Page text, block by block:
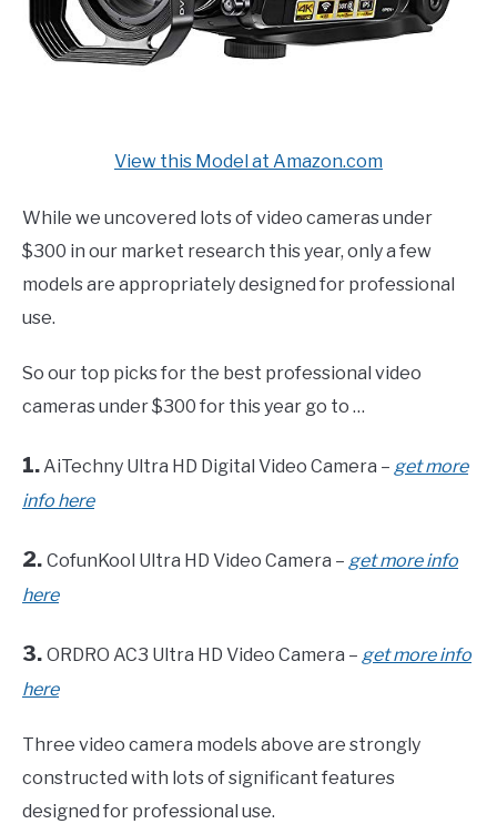
View this Model at Amazon.com
While we uncovered lots of video cameras under
$300 in our market research this year, only a few
models are appropriately designed for professional
use.
So our top picks for the best professional video
cameras under $300 for this year go to …
1.AiTechny Ultra HD Digital Video Camera – get more
info here
2. CofunKool Ultra HD Video Camera – get more info
here
3. ORDRO AC3 Ultra HD Video Camera – get more info
here
Three video camera models above are strongly
constructed with lots of significant features
designed for professional use.